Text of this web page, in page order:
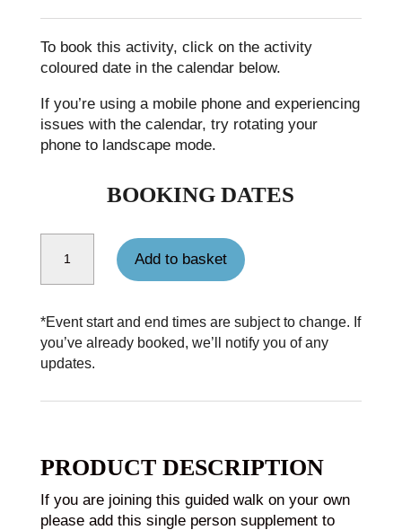
To book this activity, click on the activity
coloured date in the calendar below.
If you’re using a mobile phone and experiencing
issues with the calendar, try rotating your
phone to landscape mode.
BOOKING DATES
Single person supplement for Coast to Coast Walk quantity
Add to basket
*Event start and end times are subject to change. If
you’ve already booked, we’ll notify you of any
updates.
PRODUCT DESCRIPTION
If you are joining this guided walk on your own
please add this single person supplement to